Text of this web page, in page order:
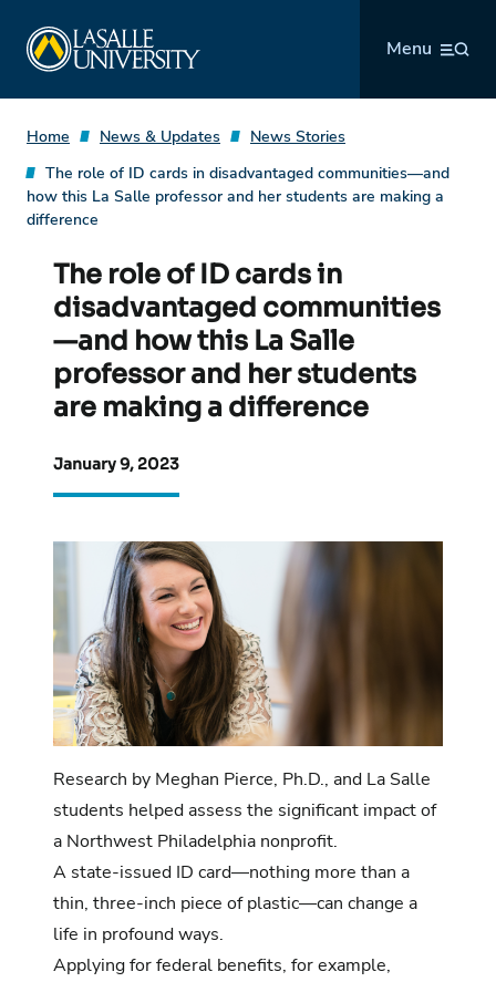
content
Menu
Home News & Updates
News Stories
The role of ID cards in disadvantaged communities—and
how this La Salle professor and her students are making a
difference
The role of ID cards in
disadvantaged communities
—and how this La Salle
professor and her students
are making a difference
January 9, 2023
Research by Meghan Pierce, Ph.D., and La Salle
students helped assess the significant impact of
a Northwest Philadelphia nonprofit.
A state-issued ID card—nothing more than a
thin, three-inch piece of plastic—can change a
life in profound ways.
Applying for federal benefits, for example,